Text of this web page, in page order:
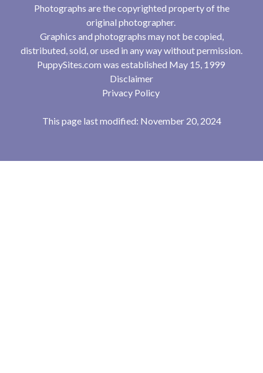
Photographs are the copyrighted property of the
original photographer.
Graphics and photographs may not be copied,
distributed, sold, or used in any way without permission.
PuppySites.com was established May 15, 1999
Disclaimer
Privacy Policy
This page last modified: November 20, 2024